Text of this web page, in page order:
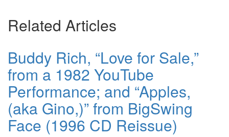
Related Articles
Buddy Rich, “Love for Sale,”
from a 1982 YouTube
Performance; and “Apples,
(aka Gino,)” from BigSwing
Face (1996 CD Reissue)